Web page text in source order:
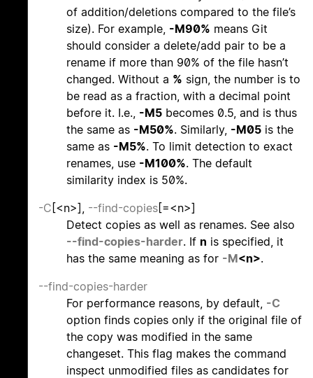
of addition/deletions compared to the file’s
size). For example, -M90% means Git
should consider a delete/add pair to be a
rename if more than 90% of the file hasn’t
changed. Without a % sign, the number is to
be read as a fraction, with a decimal point
before it. I.e., -M5 becomes 0.5, and is thus
the same as -M50%. Similarly, -M05 is the
same as -M5%. To limit detection to exact
renames, use -M100%. The default
similarity index is 50%.
-C [<n>], --find-copies[=<n>]
Detect copies as well as renames. See also
--find-copies-harder. If n is specified, it
has the same meaning as for -M<n>.
--find-copies-harder
For performance reasons, by default, -C
option finds copies only if the original file of
the copy was modified in the same
changeset. This flag makes the command
inspect unmodified files as candidates for